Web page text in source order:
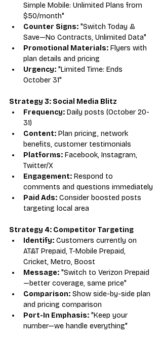
Simple Mobile: Unlimited Plans from
$50/month"
Counter Signs: "Switch Today &
Save—No Contracts, Unlimited Data"
Promotional Materials: Flyers with
plan details and pricing
Urgency: "Limited Time: Ends
October 31"
Strategy 3: Social Media Blitz
Frequency: Daily posts (October 20-
31)
Content: Plan pricing, network
benefits, customer testimonials
Platforms: Facebook, Instagram,
Twitter/X
Engagement: Respond to
comments and questions immediately
Paid Ads: Consider boosted posts
targeting local area
Strategy 4: Competitor Targeting
Identify: Customers currently on
AT&T Prepaid, T-Mobile Prepaid,
Cricket, Metro, Boost
Message: "Switch to Verizon Prepaid
—better coverage, same price"
Comparison: Show side-by-side plan
and pricing comparison
Port-In Emphasis: "Keep your
number—we handle everything"